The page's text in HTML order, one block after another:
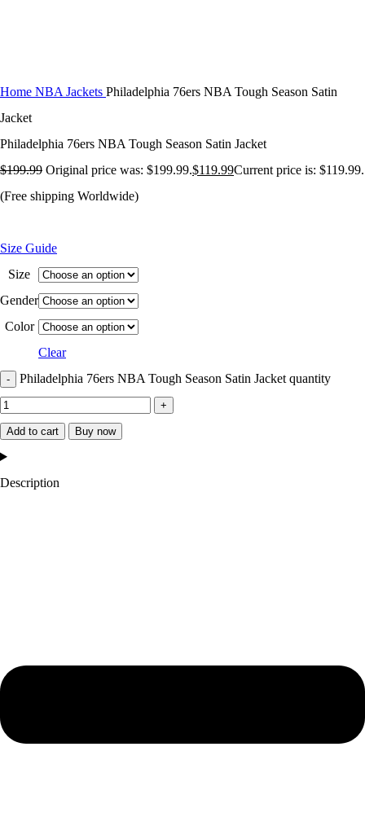
Home NBA Jackets Philadelphia 76ers NBA Tough Season Satin
Jacket
Philadelphia 76ers NBA Tough Season Satin Jacket
$199.99 Original price was: $199.99.$119.99Current price is: $119.99.
(Free shipping Worldwide)
Size Guide
Size
Gender
Color
Clear
Philadelphia 76ers NBA Tough Season Satin Jacket quantity
Add to cart Buy now
Description